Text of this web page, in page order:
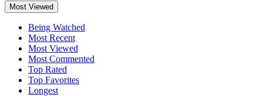
Most Viewed
Being Watched
Most Recent
Most Viewed
Most Commented
Top Rated
Top Favorites
Longest